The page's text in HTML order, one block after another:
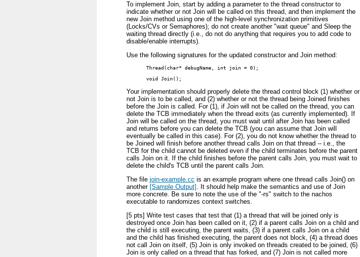
To implement Join, start by adding a parameter to the thread constructor to
indicate whether or not Join will be called on this thread, and then implement the
new Join method using one of the high-level synchronization primitives
(Locks/CVs or Semaphores); do not create another "wait queue" and Sleep the
waiting thread directly (i.e., do not do anything that requires you to add code to
disable/enable interrupts).
Use the following signatures for the updated constructor and Join method:
Thread(char* debugName, int join = 0);
void Join();
Your implementation should properly delete the thread control block (1) whether or
not Join is to be called, and (2) whether or not the thread being Joined finishes
before the Join is called. For (1), if Join will not be called on the thread, you can
delete the TCB immediately when the thread exits (as currently implemented). If
Join will be called on the thread, you must wait until after Join has been called
and returns before you can delete the TCB (you can assume that Join will
eventually be called in this case). For (2), you do not know whether the thread to
be Joined will finish before another thread calls Join on that thread -- i.e., the
TCB for the child cannot be deleted even if the child terminates before the parent
calls Join on it. If the child finishes before the parent calls Join, you must wait to
delete the child's TCB until the parent calls Join.
The file join-example.cc is an example program where one thread calls Join() on
another [Sample Output] . It should help make the semantics and use of Join
more concrete. Be sure to note the use of the "-rs" switch to the nachos
executable to randomizes context switches.
[5 pts] Write test cases that test that (1) a thread that will be joined only is
destroyed once Join has been called on it, (2) if a parent calls Join on a child and
the child is still executing, the parent waits, (3) if a parent calls Join on a child
and the child has finished executing, the parent does not block, (4) a thread does
not call Join on itself, (5) Join is only invoked on threads created to be joined, (6)
Join is only called on a thread that has forked, and (7) Join is not called more